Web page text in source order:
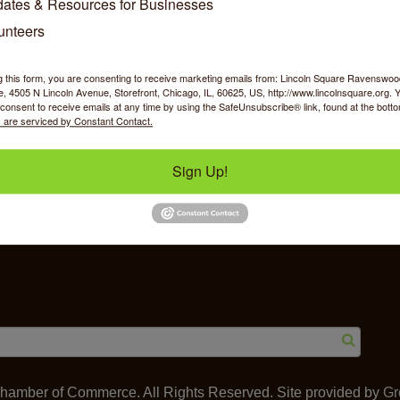
Shopping Food & Beverage Job
60625
of Commerce. All Rights Reserved. Site provided by
this form, you are consenting to receive marketing emails from: Lincoln Square
4505 N Lincoln Avenue, Storefront, Chicago, IL, 60625, US, http://www.lincolnsquare.org.
to receive emails at any time by using the SafeUnsubscribe® link, found at the
are serviced by Constant Contact.
Sign Up!